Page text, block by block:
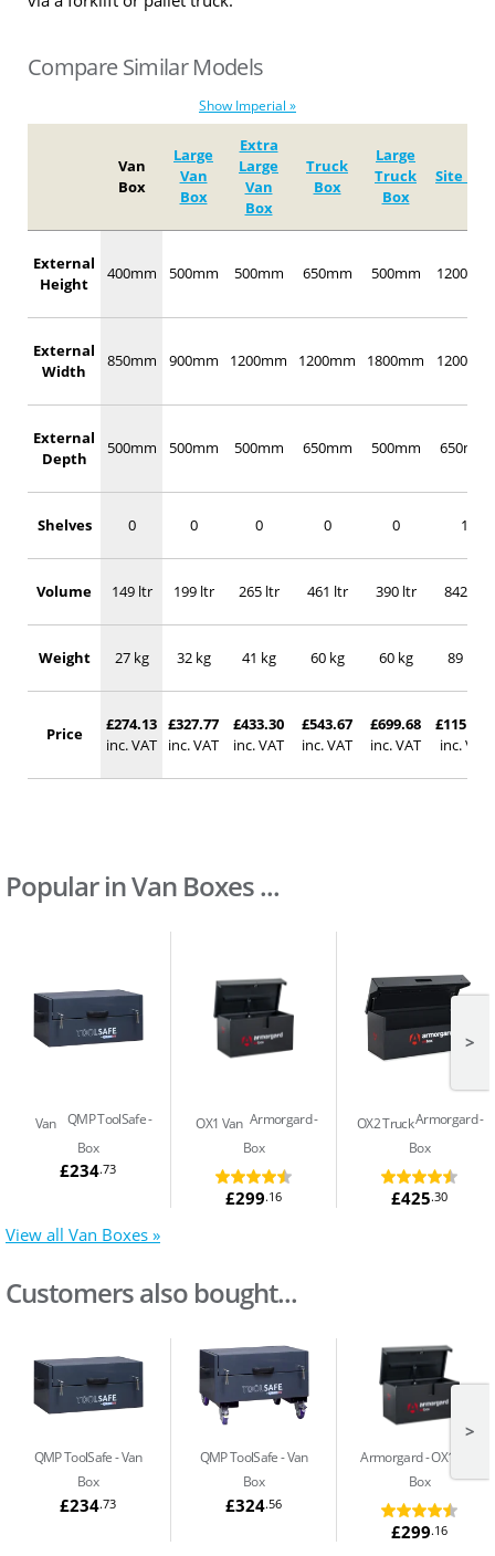
Compare Similar Models
Show Imperial »
Van
Box
Large
Van
Box
Extra
Large
Van
Box
Truck
Box
Large
Truck
Box
Site Box
External
Height
400mm 500mm 500mm 650mm 500mm 1200mm
External
Width
850mm 900mm 1200mm 1200mm 1800mm 1200mm
External
Depth
500mm 500mm 500mm 650mm 500mm 650mm
Shelves 0 0 0 0 0 1
Volume 149 ltr 199 ltr 265 ltr 461 ltr 390 ltr 842 ltr
Weight 27 kg 32 kg 41 kg 60 kg 60 kg 89 kg
Price
£274.13
inc. VAT
£327.77
inc. VAT
£433.30
inc. VAT
£543.67
inc. VAT
£699.68
inc. VAT
£1151.90
inc. VAT
Popular in Van Boxes ...
QMP ToolSafe
Van
Box
£234.73
Armorgard
OX1 Van
Box
£299.16
Armorgard
OX2 Truck
Box
£425.30
>
View all Van Boxes »
Customers also bought...
QMP ToolSafe Van
Box
£234.73
QMP ToolSafe Van
Box
£324.56
Armorgard OX1 Van
Box
£299.16
>